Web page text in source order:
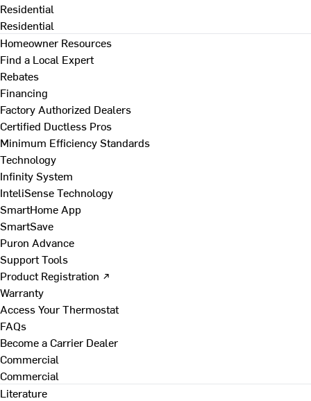
Residential
Residential
Homeowner Resources
Find a Local Expert
Rebates
Financing
Factory Authorized Dealers
Certified Ductless Pros
Minimum Efficiency Standards
Technology
Infinity System
InteliSense Technology
SmartHome App
SmartSave
Puron Advance
Support Tools
Product Registration ↗
Warranty
Access Your Thermostat
FAQs
Become a Carrier Dealer
Commercial
Commercial
Literature